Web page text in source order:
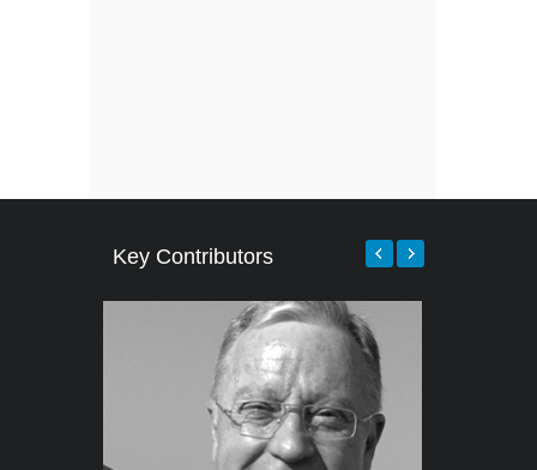
Key Contributors